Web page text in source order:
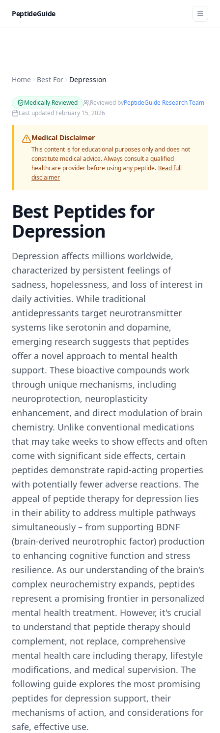
PeptideGuide
Home Best For Depression
Medically Reviewed Reviewed byPeptideGuide Research Team
Last updated February 15, 2026
Medical Disclaimer
This content is for educational purposes only and does not
constitute medical advice. Always consult a qualified
healthcare provider before using any peptide. Read full
disclaimer
Best Peptides for
Depression
Depression affects millions worldwide,
characterized by persistent feelings of
sadness, hopelessness, and loss of interest in
daily activities. While traditional
antidepressants target neurotransmitter
systems like serotonin and dopamine,
emerging research suggests that peptides
offer a novel approach to mental health
support. These bioactive compounds work
through unique mechanisms, including
neuroprotection, neuroplasticity
enhancement, and direct modulation of brain
chemistry. Unlike conventional medications
that may take weeks to show effects and often
come with significant side effects, certain
peptides demonstrate rapid-acting properties
with potentially fewer adverse reactions. The
appeal of peptide therapy for depression lies
in their ability to address multiple pathways
simultaneously – from supporting BDNF
(brain-derived neurotrophic factor) production
to enhancing cognitive function and stress
resilience. As our understanding of the brain's
complex neurochemistry expands, peptides
represent a promising frontier in personalized
mental health treatment. However, it's crucial
to understand that peptide therapy should
complement, not replace, comprehensive
mental health care including therapy, lifestyle
modifications, and medical supervision. The
following guide explores the most promising
peptides for depression support, their
mechanisms of action, and considerations for
safe, effective use.